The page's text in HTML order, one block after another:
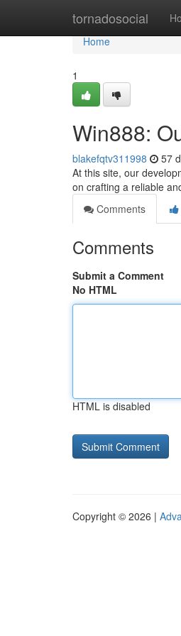
tornadosocial
Home
Home
1
Win888:
blakefqtv311998 57
At this site, our
on crafting a reliable
Comments
Comments
Submit a Comment
No HTML
HTML is disabled
Copyright © 2026 |